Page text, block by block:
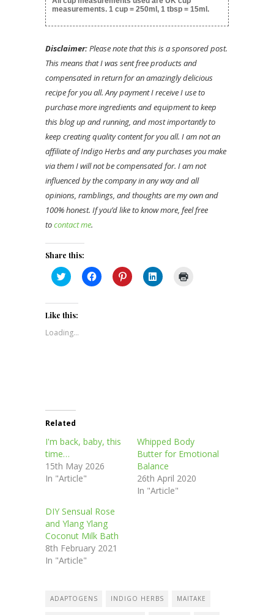
measurements. 1 cup = 250ml, 1 tbsp = 15ml.
Disclaimer:Please note that this is a sponsored post.
This means that I was sent free products and
compensated in return for an amazingly delicious
recipe for you all. Any payment I receive I use to
purchase more ingredients and equipment to keep
this blog up and running, and most importantly to
keep creating quality content for you all. I am not an
affiliate of Indigo Herbs and any purchases you make
via them I will not be compensated for. I am not
influenced by the company in any way and all
opinions, ramblings, and thoughts are my own and
100% honest. If you’d like to know more, feel free
tocontact me.
Share this:
Click
to
Twitter
(Opens
new
window)
Click
to
Click
to
Click
to
Like this:
Loading...
Related
I'm back, baby, this
time…
15th May 2026
In "Article"
Whipped Body
Butter for Emotional
Balance
26th April 2020
In "Article"
DIY Sensual Rose
and Ylang Ylang
Coconut Milk Bath
8th February 2021
In "Article"
ADAPTOGENS INDIGO HERBS MAITAKE